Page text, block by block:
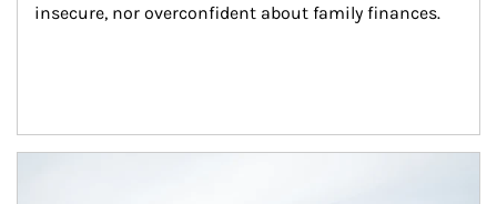
insecure, nor overconfident about family finances.